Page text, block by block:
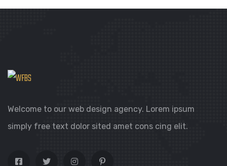
Welcome to our web design agency. Lorem ipsum
simply free text dolor sited amet cons cing elit.